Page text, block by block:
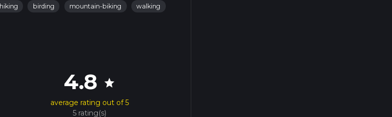
hiking birding mountain-biking walking
4.8 star
average rating out of 5
5 rating(s)